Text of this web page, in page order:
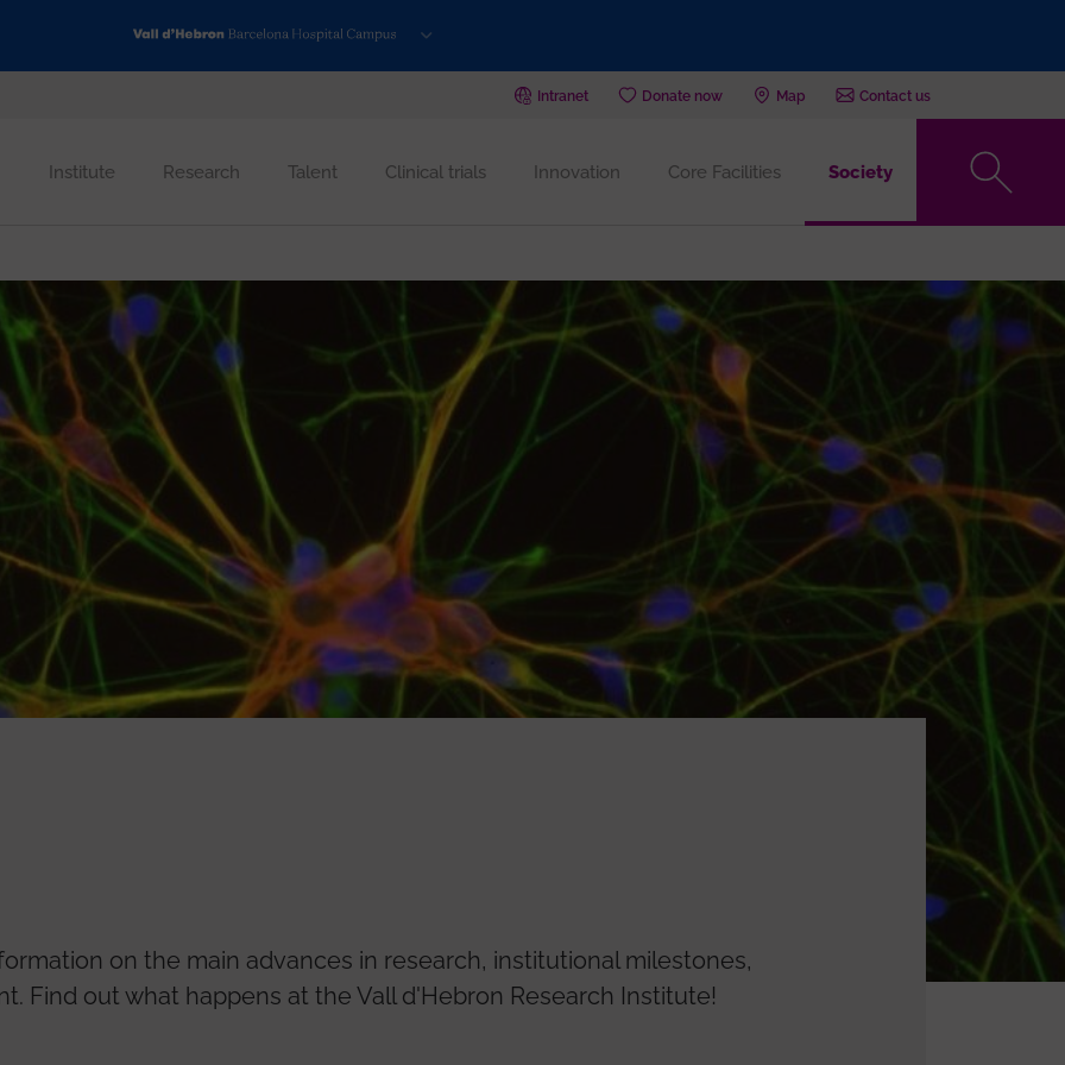
Intranet Donate now Map Contact us
Institute Research Talent Clinical trials Innovation Core Facilities Society
on the main advances in research, institutional milestones,
Find out what happens at the Vall d'Hebron Research Institute!